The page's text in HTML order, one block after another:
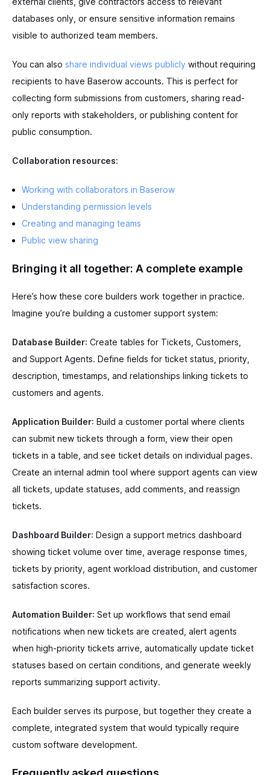
databases only, or ensure sensitive information remains
visible to authorized team members.
You can also share individual views publicly without requiring
recipients to have Baserow accounts. This is perfect for
collecting form submissions from customers, sharing read-
only reports with stakeholders, or publishing content for
public consumption.
Collaboration resources:
Working with collaborators in Baserow
Understanding permission levels
Creating and managing teams
Public view sharing
Bringing it all together: A complete example
Here’s how these core builders work together in practice.
Imagine you’re building a customer support system:
Database Builder: Create tables for Tickets, Customers,
and Support Agents. Define fields for ticket status, priority,
description, timestamps, and relationships linking tickets to
customers and agents.
Application Builder: Build a customer portal where clients
can submit new tickets through a form, view their open
tickets in a table, and see ticket details on individual pages.
Create an internal admin tool where support agents can view
all tickets, update statuses, add comments, and reassign
tickets.
Dashboard Builder: Design a support metrics dashboard
showing ticket volume over time, average response times,
tickets by priority, agent workload distribution, and customer
satisfaction scores.
Automation Builder: Set up workflows that send email
notifications when new tickets are created, alert agents
when high-priority tickets arrive, automatically update ticket
statuses based on certain conditions, and generate weekly
reports summarizing support activity.
Each builder serves its purpose, but together they create a
complete, integrated system that would typically require
custom software development.